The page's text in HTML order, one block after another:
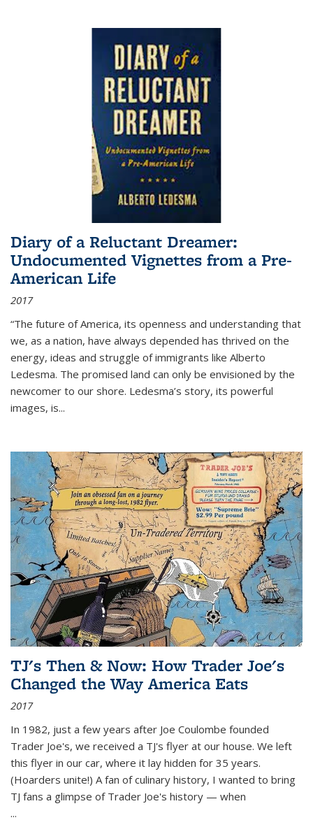
Diary of a Reluctant Dreamer:
Undocumented Vignettes from a Pre-
American Life
2017
“The future of America, its openness and understanding that
we, as a nation, have always depended has thrived on the
energy, ideas and struggle of immigrants like Alberto
Ledesma. The promised land can only be envisioned by the
newcomer to our shore. Ledesma’s story, its powerful
images, is...
TJ's Then & Now: How Trader Joe's
Changed the Way America Eats
2017
In 1982, just a few years after Joe Coulombe founded
Trader Joe's, we received a TJ's flyer at our house. We left
this flyer in our car, where it lay hidden for 35 years.
(Hoarders unite!) A fan of culinary history, I wanted to bring
TJ fans a glimpse of Trader Joe's history — when
...